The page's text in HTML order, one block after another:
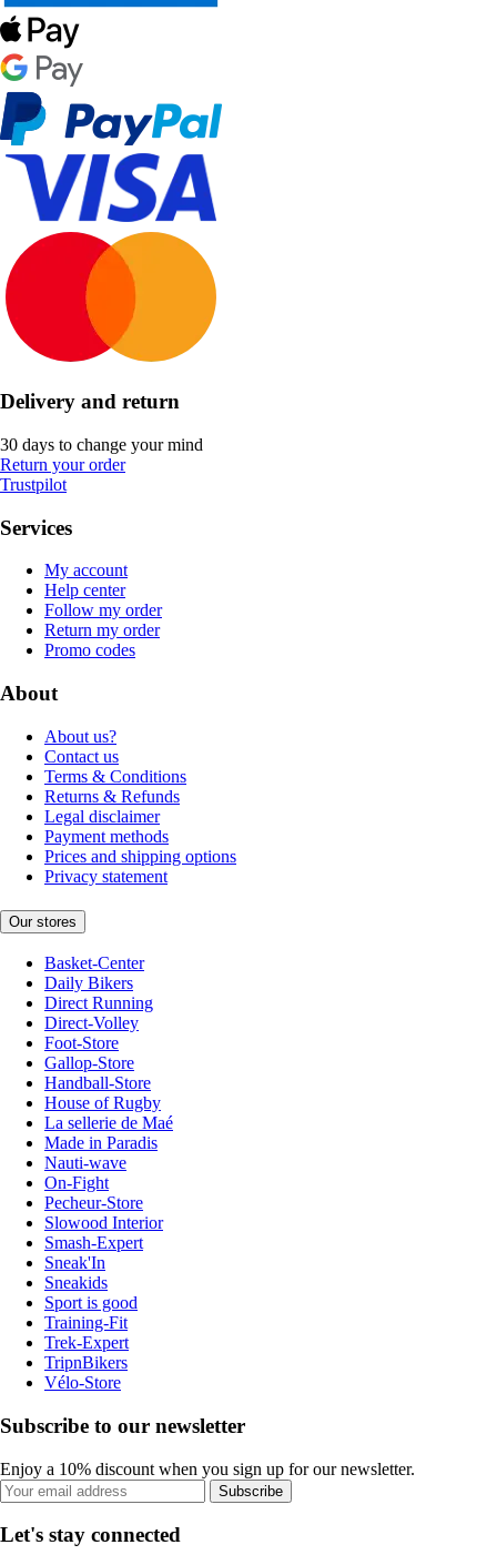
Delivery and return
30 days to change your mind
Return your order
Trustpilot
Services
My account
Help center
Follow my order
Return my order
Promo codes
About
About us?
Contact us
Terms & Conditions
Returns & Refunds
Legal disclaimer
Payment methods
Prices and shipping options
Privacy statement
Our stores
Basket-Center
Daily Bikers
Direct Running
Direct-Volley
Foot-Store
Gallop-Store
Handball-Store
House of Rugby
La sellerie de Maé
Made in Paradis
Nauti-wave
On-Fight
Pecheur-Store
Slowood Interior
Smash-Expert
Sneak'In
Sneakids
Sport is good
Training-Fit
Trek-Expert
TripnBikers
Vélo-Store
Subscribe to our newsletter
Enjoy a 10% discount when you sign up for our newsletter.
Subscribe
Let's stay connected